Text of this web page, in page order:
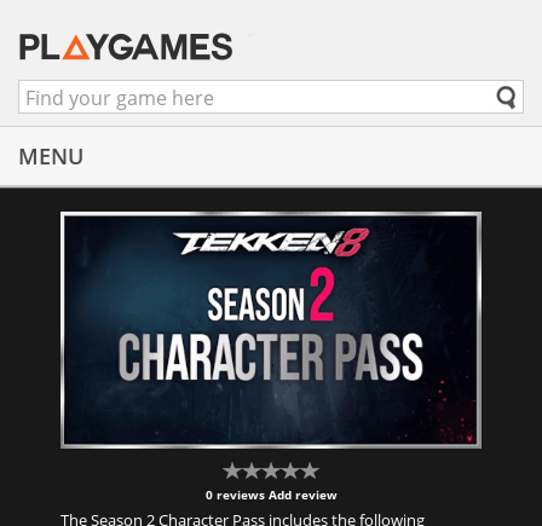
MENU
0 reviews Add review
The Season 2 Character Pass includes the following